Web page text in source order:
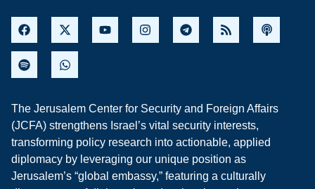
The Jerusalem Center for Security and Foreign Affairs
(JCFA) strengthens Israel’s vital security interests,
transforming policy research into actionable, applied
diplomacy by leveraging our unique position as
Jerusalem’s “global embassy,” featuring a culturally